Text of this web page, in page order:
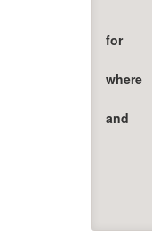
for
where
and